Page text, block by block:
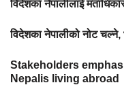
विदेशका नेपालीलाई
विदेशका नेपालीको नोट
Stakeholders
Nepalis living abroad